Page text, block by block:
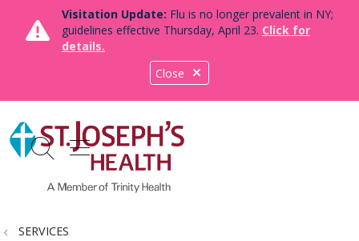
Close
Visitation Update: Flu is no longer prevalent in NY;
guidelines effective Thursday, April 23. Click for
details.
search
show off canvas menu
SERVICES